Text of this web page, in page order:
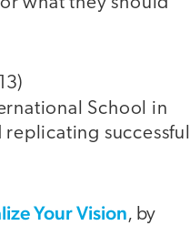
School in
successful
Your Vision, by